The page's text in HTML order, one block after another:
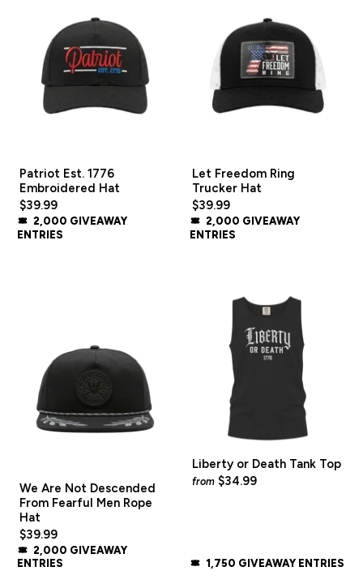
Patriot Est. 1776
Embroidered Hat
$39.99
2,000 GIVEAWAY
ENTRIES
Let Freedom Ring
Trucker Hat
$39.99
2,000 GIVEAWAY
ENTRIES
We Are Not Descended
From Fearful Men Rope
Hat
$39.99
2,000 GIVEAWAY
ENTRIES
Liberty or Death Tank Top
from $34.99
1,750 GIVEAWAY ENTRIES